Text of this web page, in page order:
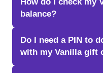
balance?
Do I need a PIN to
with my Vanilla gift